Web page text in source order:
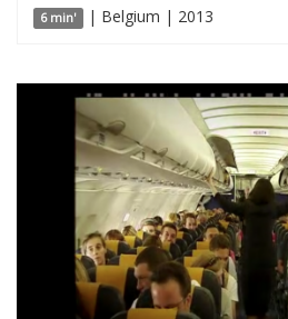
6 min' | Belgium | 2013